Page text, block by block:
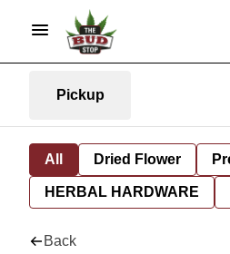
Pickup
All Dried Flower
HERBAL HARDWARE
Back